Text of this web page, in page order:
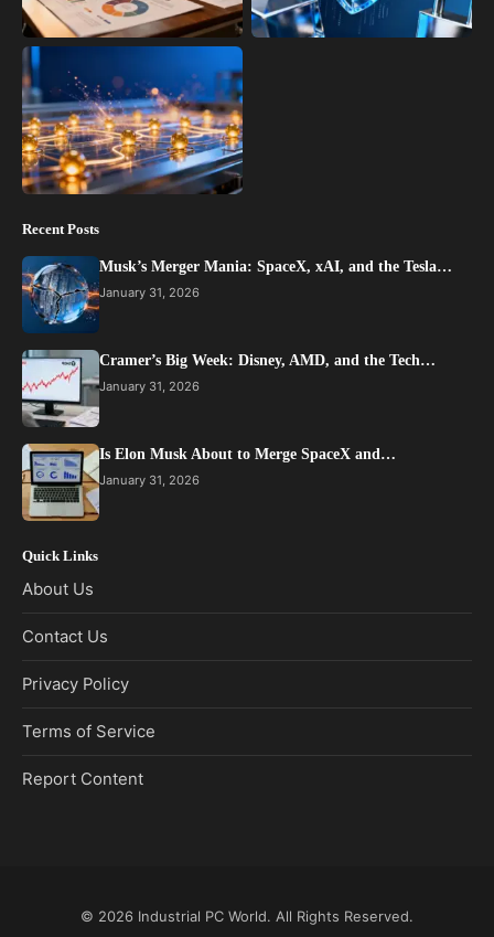
Recent Posts
Musk’s Merger Mania: SpaceX, xAI, and the Tesla…
January 31, 2026
Cramer’s Big Week: Disney, AMD, and the Tech…
January 31, 2026
Is Elon Musk About to Merge SpaceX and…
January 31, 2026
Quick Links
About Us
Contact Us
Privacy Policy
Terms of Service
Report Content
© 2026 Industrial PC World. All Rights Reserved.